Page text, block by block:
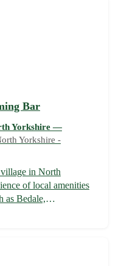
Bar
Yorkshire —
Yorkshire -
in North
of local amenities
as Bedale,
out on this unique